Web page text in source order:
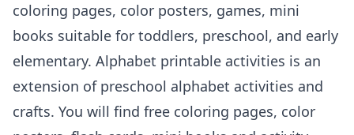
coloring pages, color posters, games, mini
books suitable for toddlers, preschool, and early
elementary. Alphabet printable activities is an
extension of preschool alphabet activities and
crafts. You will find free coloring pages, color